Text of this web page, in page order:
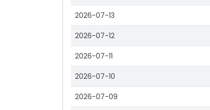
2026-07-13
2026-07-12
2026-07-11
2026-07-10
2026-07-09